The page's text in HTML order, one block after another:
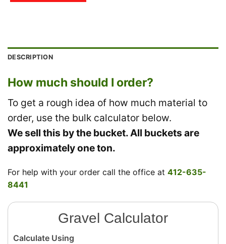
DESCRIPTION
How much should I order?
To get a rough idea of how much material to
order, use the bulk calculator below.
We sell this by the bucket. All buckets are
approximately one ton.
For help with your order call the office at 412-635-
8441
Gravel Calculator